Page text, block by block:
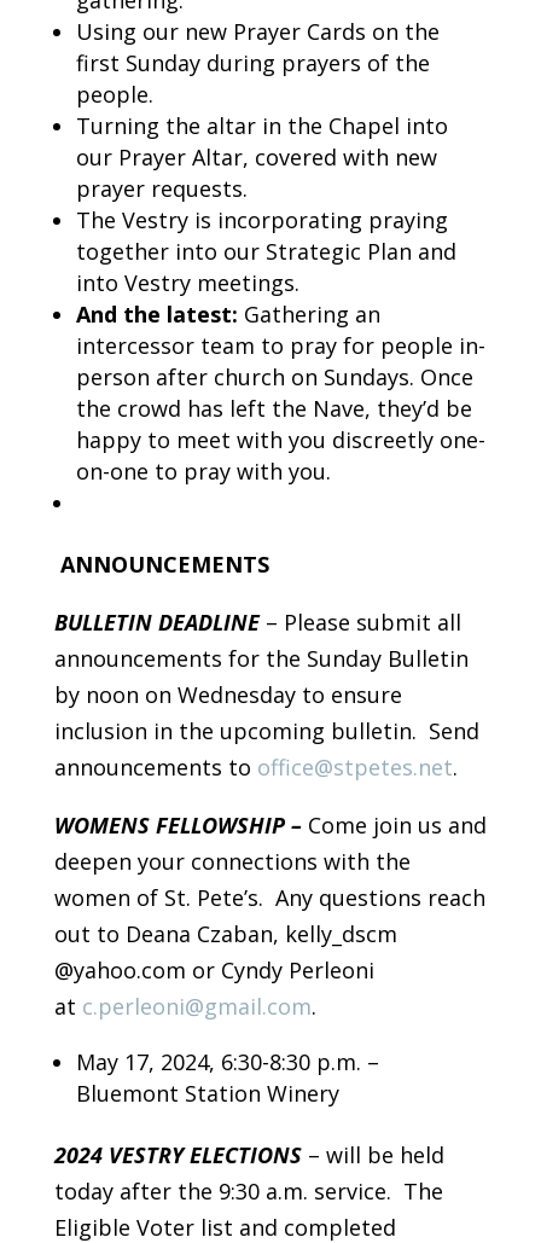
Using our new Prayer Cards on the
first Sunday during prayers of the
people.
Turning the altar in the Chapel into
our Prayer Altar, covered with new
prayer requests.
The Vestry is incorporating praying
together into our Strategic Plan and
into Vestry meetings.
And the latest: Gathering an
intercessor team to pray for people in-
person after church on Sundays. Once
the crowd has left the Nave, they’d be
happy to meet with you discreetly one-
on-one to pray with you.
ANNOUNCEMENTS
BULLETIN DEADLINE– Please submit all
announcements for the Sunday Bulletin
by noon on Wednesday to ensure
inclusion in the upcoming bulletin. Send
announcements to office@stpetes.net.
WOMENS FELLOWSHIP – Come join us and
deepen your connections with the
women of St. Pete’s. Any questions reach
out to Deana Czaban, kelly_dscm
@yahoo.com or Cyndy Perleoni
at c.perleoni@gmail.com.
May 17, 2024, 6:30-8:30 p.m. –
Bluemont Station Winery
2024 VESTRY ELECTIONS – will be held
today after the 9:30 a.m. service. The
Eligible Voter list and completed